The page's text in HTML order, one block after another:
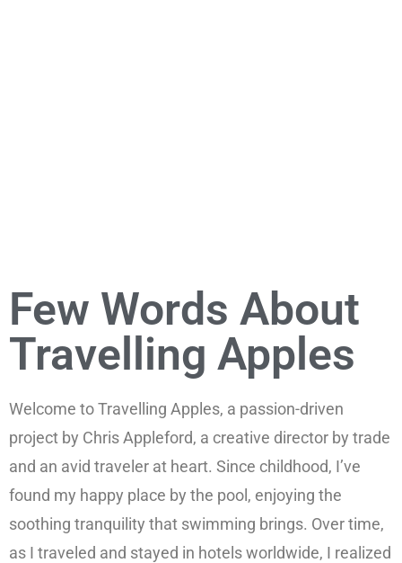
Few Words About
Travelling Apples
Welcome to Travelling Apples, a passion-driven
project by Chris Appleford, a creative director by trade
and an avid traveler at heart. Since childhood, I’ve
found my happy place by the pool, enjoying the
soothing tranquility that swimming brings. Over time,
as I traveled and stayed in hotels worldwide, I realized